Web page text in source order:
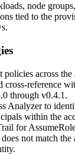
node
tied to the
across the
cross-reference
through v0.4.1 .
Analyzer to
within the
for
does not match